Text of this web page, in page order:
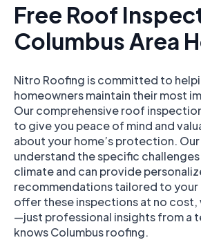
Free Roof
Columbus Area
Nitro Roofing is committed to
homeowners maintain their most
Our comprehensive roof
to give you peace of mind and
about your home’s protection.
understand the specific challenges
climate and can provide
recommendations tailored to your
offer these inspections at no cost,
—just professional insights from a
knows Columbus roofing.